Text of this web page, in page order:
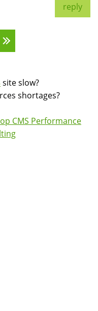
reply
site slow?
shortages?
CMS Performance